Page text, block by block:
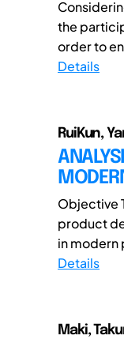
the
order to
Details
RuiKun,
Objective
product
in modern
Details
Maki,